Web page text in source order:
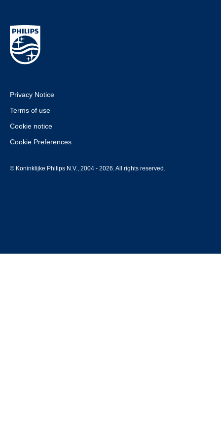
Privacy Notice
Terms of use
Cookie notice
Cookie Preferences
© Koninklijke Philips N.V., 2004 - 2026. All rights reserved.